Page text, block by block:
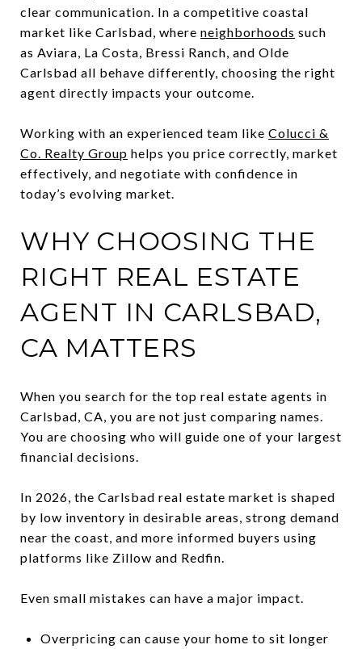
clear communication. In a competitive coastal
market like Carlsbad, where neighborhoods such
as Aviara, La Costa, Bressi Ranch, and Olde
Carlsbad all behave differently, choosing the right
agent directly impacts your outcome.
Working with an experienced team like Colucci &
Co. Realty Group helps you price correctly, market
effectively, and negotiate with confidence in
today’s evolving market.
WHY CHOOSING THE
RIGHT REAL ESTATE
AGENT IN CARLSBAD,
CA MATTERS
When you search for the top real estate agents in
Carlsbad, CA, you are not just comparing names.
You are choosing who will guide one of your largest
financial decisions.
In 2026, the Carlsbad real estate market is shaped
by low inventory in desirable areas, strong demand
near the coast, and more informed buyers using
platforms like Zillow and Redfin.
Even small mistakes can have a major impact.
Overpricing can cause your home to sit longer